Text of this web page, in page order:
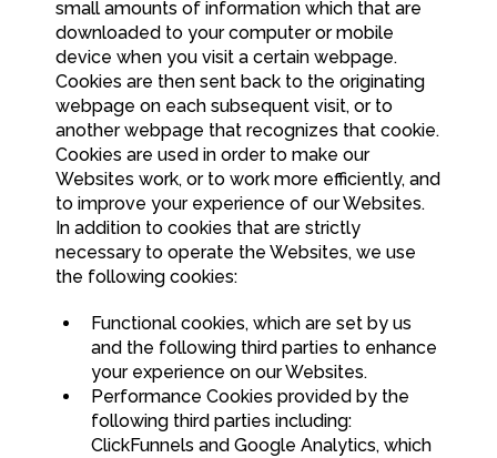
small amounts of information which that are
downloaded to your computer or mobile
device when you visit a certain webpage.
Cookies are then sent back to the originating
webpage on each subsequent visit, or to
another webpage that recognizes that cookie.
Cookies are used in order to make our
Websites work, or to work more efficiently, and
to improve your experience of our Websites.
In addition to cookies that are strictly
necessary to operate the Websites, we use
the following cookies:
Functional cookies, which are set by us
and the following third parties to enhance
your experience on our Websites.
Performance Cookies provided by the
following third parties including:
ClickFunnels and Google Analytics, which